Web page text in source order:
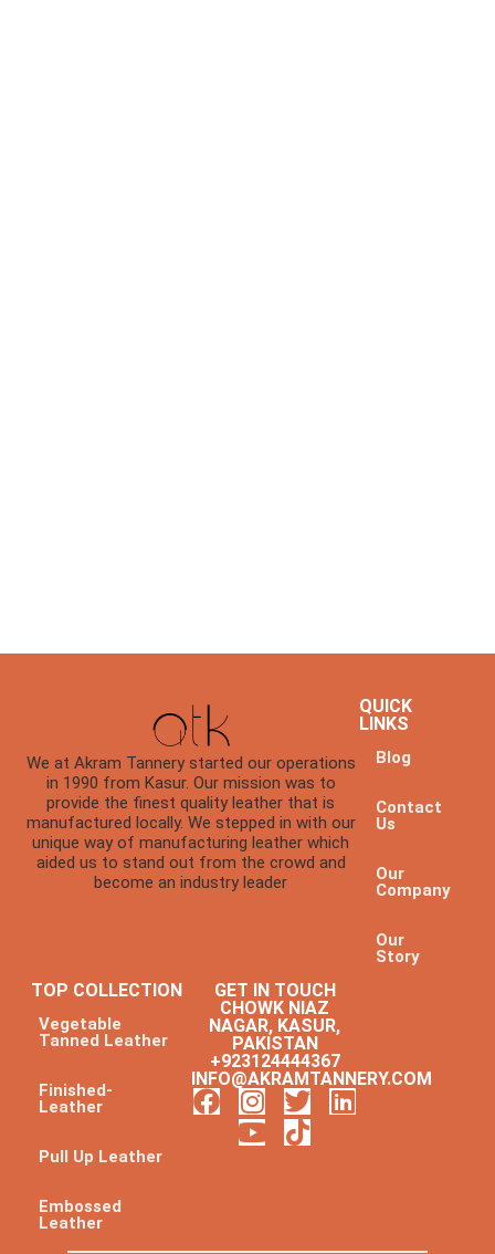
We at Akram Tannery started our operations
in 1990 from Kasur. Our mission was to
provide the finest quality leather that is
manufactured locally. We stepped in with our
unique way of manufacturing leather which
aided us to stand out from the crowd and
become an industry leader
QUICK
LINKS
Blog
Contact
Us
Our
Company
Our
Story
TOP COLLECTION
Vegetable
Tanned Leather
Finished-
Leather
Pull Up Leather
Embossed
Leather
GET IN TOUCH
CHOWK NIAZ
NAGAR, KASUR,
PAKISTAN
+923124444367
INFO@AKRAMTANNERY.COM